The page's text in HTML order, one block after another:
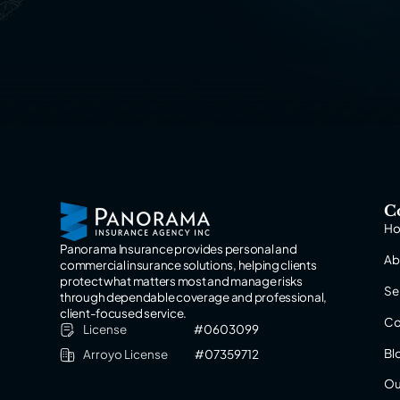
Panorama Insurance provides personal and
commercial insurance solutions, helping clients
protect what matters most and manage risks
through dependable coverage and professional,
client-focused service.
License
#0603099
Arroyo License
#07359712